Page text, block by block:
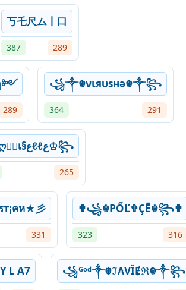
丂乇尺ム丨口
387 289
289
꧁༒☬νιяυѕнə☬༒꧂
364 291
꧁ღ𝔊เ§عℓℓع♔꧂
265
т¡คห★彡
331
✟꧁☬PŐĽ✞ÇĒ☬꧂✟
323 316
L A7 ꧁ᴳᵒᵈ༒☬ℑ₳VЇɆℜ☬༒꧂